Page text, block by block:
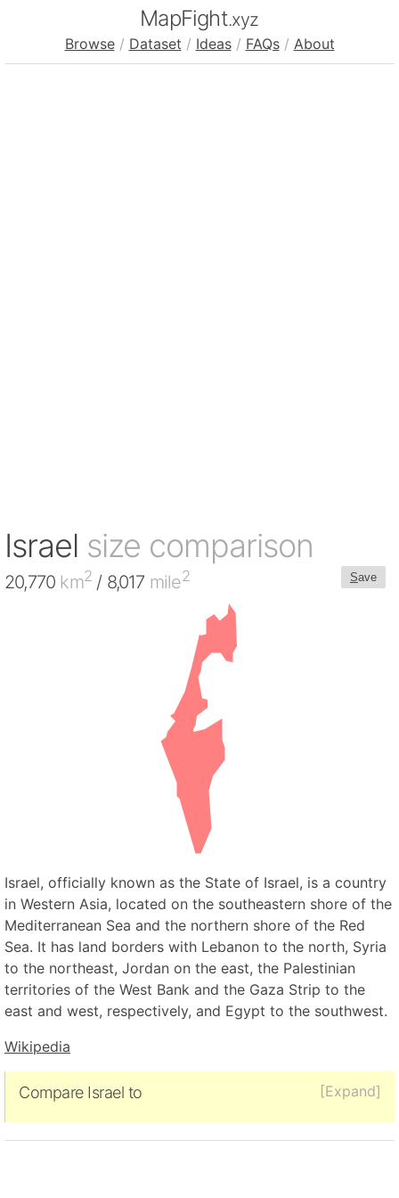
MapFight.xyz
Browse / Dataset / Ideas / FAQs / About
Israel size comparison
Save
20,770 km2 / 8,017 mile2
Israel, officially known as the State of Israel, is a country
in Western Asia, located on the southeastern shore of the
Mediterranean Sea and the northern shore of the Red
Sea. It has land borders with Lebanon to the north, Syria
to the northeast, Jordan on the east, the Palestinian
territories of the West Bank and the Gaza Strip to the
east and west, respectively, and Egypt to the southwest.
Wikipedia
[Expand]
Compare Israel to